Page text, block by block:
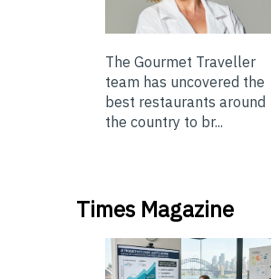
The Gourmet Traveller
team has uncovered the
best restaurants around
the country to br...
Times Magazine